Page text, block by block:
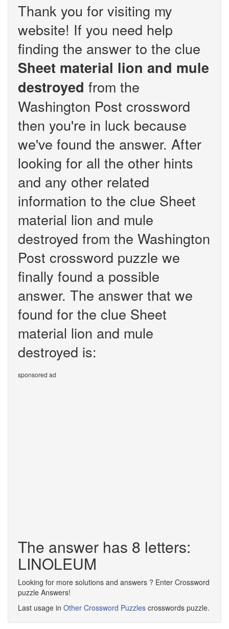
Thank you for visiting my
website! If you need help
finding the answer to the clue
Sheet material lion and mule
destroyed from the
Washington Post crossword
then you're in luck because
we've found the answer. After
looking for all the other hints
and any other related
information to the clue Sheet
material lion and mule
destroyed from the Washington
Post crossword puzzle we
finally found a possible
answer. The answer that we
found for the clue Sheet
material lion and mule
destroyed is:
sponsored ad
The answer has 8 letters:
LINOLEUM
Looking for more solutions and answers ? Enter Crossword
puzzle Answers!
Last usage in Other Crossword Puzzles crosswords puzzle.